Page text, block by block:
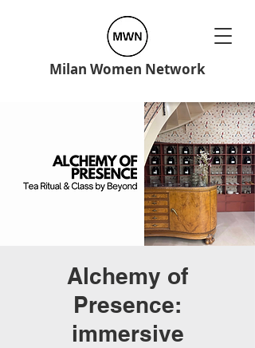
Milan Women Network
Alchemy of
Presence:
immersive